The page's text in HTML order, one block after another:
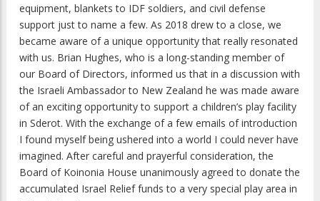
equipment, blankets to IDF soldiers, and civil defense
support just to name a few. As 2018 drew to a close, we
became aware of a unique opportunity that really resonated
with us. Brian Hughes, who is a long-standing member of
our Board of Directors, informed us that in a discussion with
the Israeli Ambassador to New Zealand he was made aware
of an exciting opportunity to support a children’s play facility
in Sderot. With the exchange of a few emails of introduction
I found myself being ushered into a world I could never have
imagined. After careful and prayerful consideration, the
Board of Koinonia House unanimously agreed to donate the
accumulated Israel Relief funds to a very special play area in